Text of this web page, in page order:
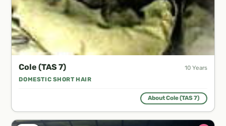
Cole (TAS 7)
10 Years
DOMESTIC SHORT HAIR
About Cole (TAS 7)